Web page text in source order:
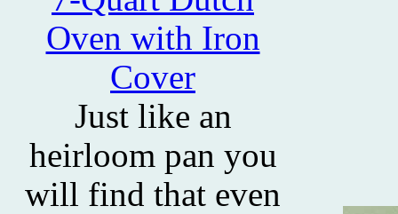
Oven with Iron
Cover
Just like an
heirloom pan you
will find that even